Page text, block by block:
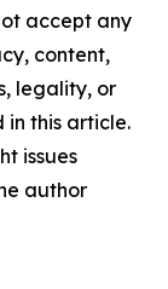
accept any
content,
legality, or
this article.
issues
author